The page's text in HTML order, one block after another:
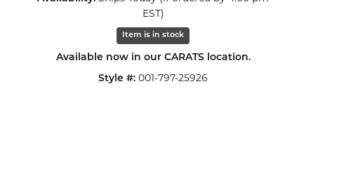
EST)
Item is in stock
Available now in our CARATS location.
Style #: 001-797-25926